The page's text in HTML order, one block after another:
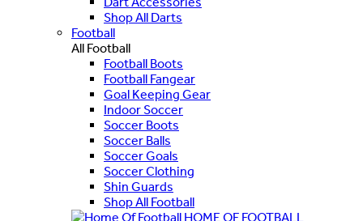
Shop All Darts
Football
All Football
Football Boots
Football Fangear
Goal Keeping Gear
Indoor Soccer
Soccer Boots
Soccer Balls
Soccer Goals
Soccer Clothing
Shin Guards
Shop All Football
HOME OF FOOTBALL